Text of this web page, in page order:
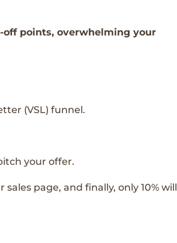
off points, overwhelming your
(VSL) funnel.
your offer.
page, and finally, only 10% will